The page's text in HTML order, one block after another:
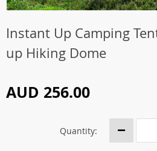
Instant Up Camping
up Hiking Dome
AUD 256.00
Quantity: